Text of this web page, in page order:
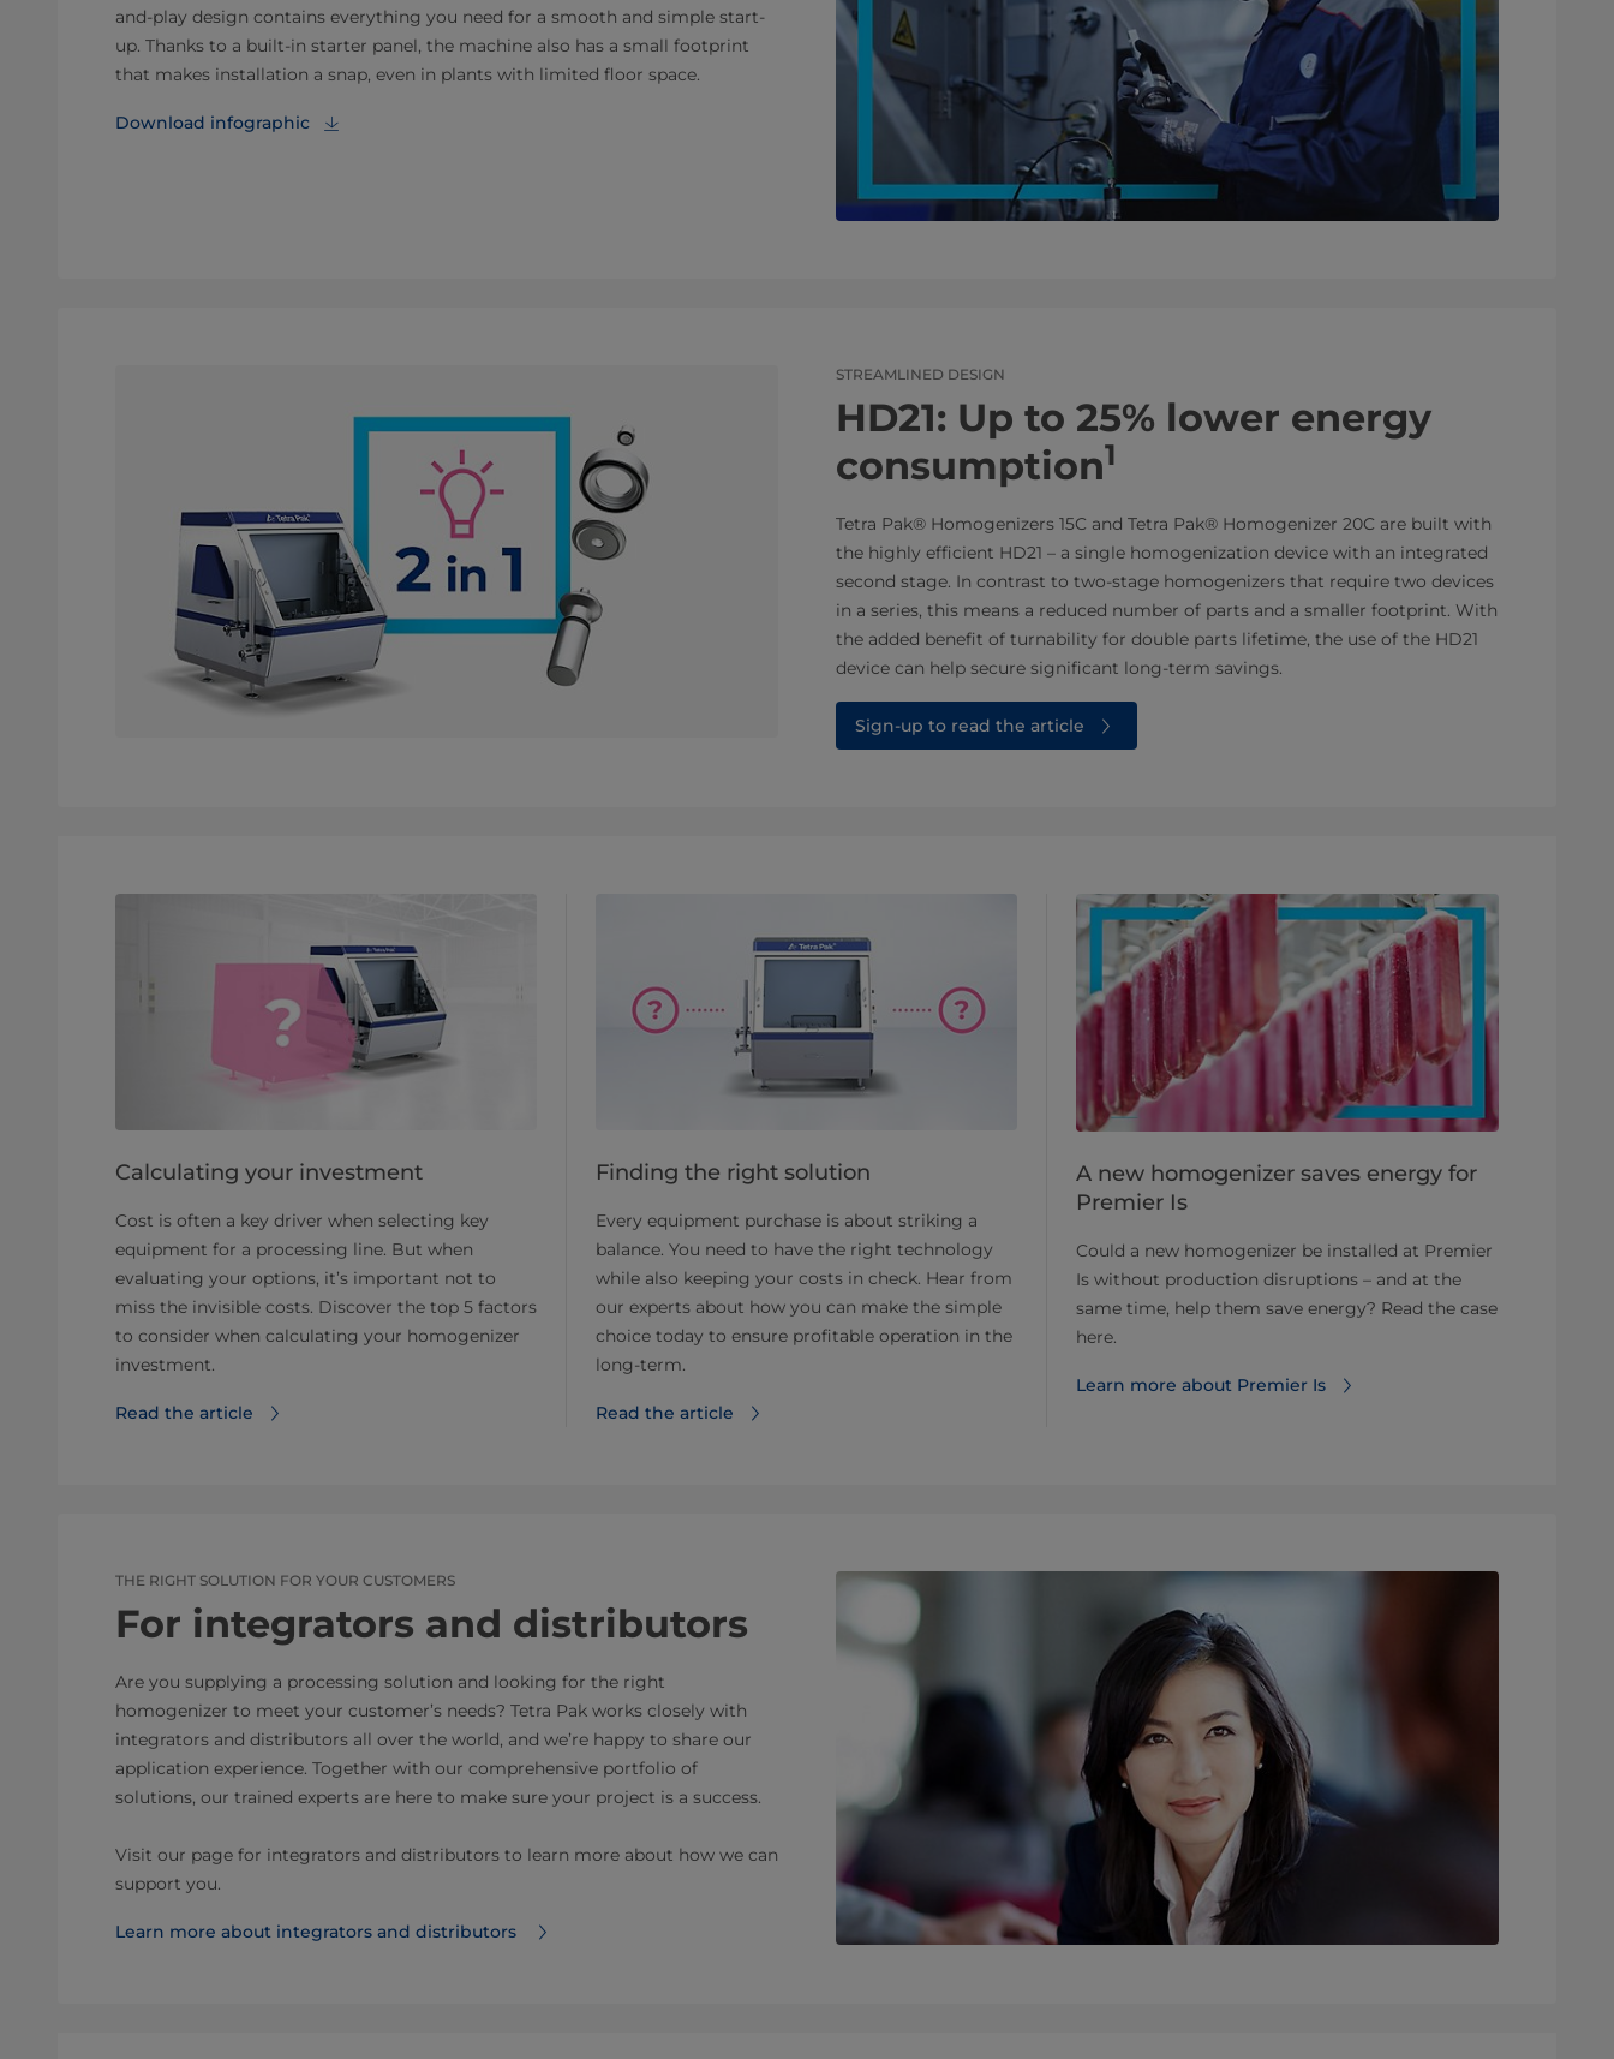
and-play design contains everything you need for a smooth and simple start-
up. Thanks to a built-in starter panel, the machine also has a small footprint
that makes installation a snap, even in plants with limited floor space.
Download infographic
STREAMLINED DESIGN
HD21: Up to 25% lower energy
consumption1
Tetra Pak® Homogenizers 15C and Tetra Pak® Homogenizer 20C are built with
the highly efficient HD21 – a single homogenization device with an integrated
second stage. In contrast to two-stage homogenizers that require two devices
in a series, this means a reduced number of parts and a smaller footprint. With
the added benefit of turnability for double parts lifetime, the use of the HD21
device can help secure significant long-term savings.
Sign-up to read the article
Calculating your investment
Cost is often a key driver when selecting key
equipment for a processing line. But when
evaluating your options, it’s important not to
miss the invisible costs. Discover the top 5 factors
to consider when calculating your homogenizer
investment.
Read the article
Finding the right solution
Every equipment purchase is about striking a
balance. You need to have the right technology
while also keeping your costs in check. Hear from
our experts about how you can make the simple
choice today to ensure profitable operation in the
long-term.
Read the article
A new homogenizer saves energy for
Premier Is
Could a new homogenizer be installed at Premier
Is without production disruptions – and at the
same time, help them save energy? Read the case
here.
Learn more about Premier Is⁠
THE RIGHT SOLUTION FOR YOUR CUSTOMERS
For integrators and distributors
Are you supplying a processing solution and looking for the right
homogenizer to meet your customer’s needs? Tetra Pak works closely with
integrators and distributors all over the world, and we’re happy to share our
application experience. Together with our comprehensive portfolio of
solutions, our trained experts are here to make sure your project is a success.
Visit our page for integrators and distributors to learn more about how we can
support you.
Learn more about integrators and distributors